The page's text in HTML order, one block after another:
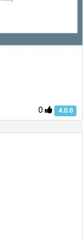
0 4.0.0